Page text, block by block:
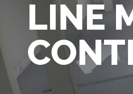
LINE